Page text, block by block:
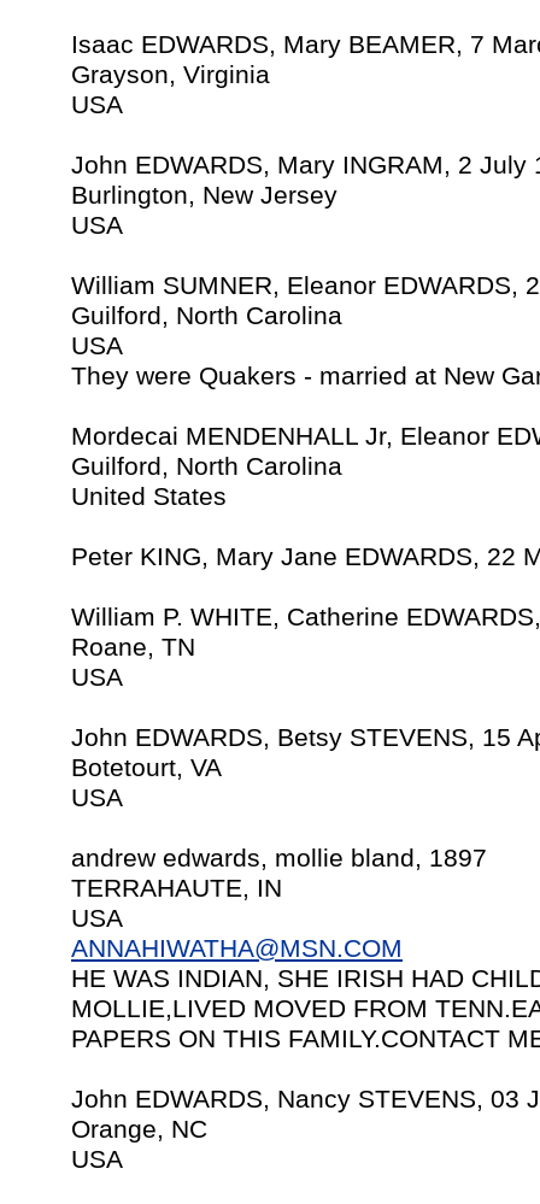
Isaac EDWARDS, Mary BEAMER, 7
Grayson, Virginia
USA
John EDWARDS, Mary INGRAM, 2 July
Burlington, New Jersey
USA
William SUMNER, Eleanor EDWARDS,
Guilford, North Carolina
USA
They were Quakers - married at New
Mordecai MENDENHALL Jr, Eleanor
Guilford, North Carolina
United States
Peter KING, Mary Jane EDWARDS, 22
William P. WHITE, Catherine
Roane, TN
USA
John EDWARDS, Betsy STEVENS, 15
Botetourt, VA
USA
andrew edwards, mollie bland, 1897
TERRAHAUTE, IN
USA
ANNAHIWATHA@MSN.COM
HE WAS INDIAN, SHE IRISH HAD
MOLLIE,LIVED MOVED FROM
PAPERS ON THIS FAMILY.CONTACT
John EDWARDS, Nancy STEVENS, 03
Orange, NC
USA